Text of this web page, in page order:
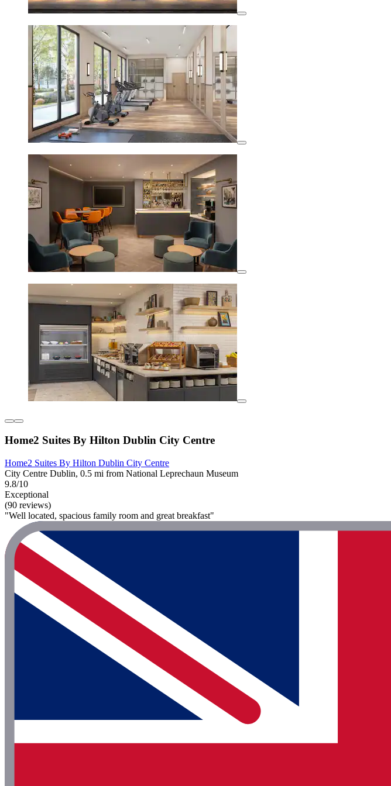
Home2 Suites By Hilton Dublin City Centre
Home2 Suites By Hilton Dublin City Centre
City Centre Dublin, 0.5 mi from National Leprechaun Museum
9.8/10
Exceptional
(90 reviews)
"Well located, spacious family room and great breakfast"